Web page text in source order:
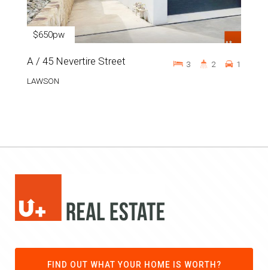
$650pw
A / 45 Nevertire Street
LAWSON
3 2 1
FIND OUT WHAT YOUR HOME IS WORTH?